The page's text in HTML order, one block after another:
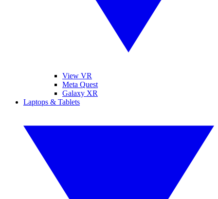
View VR
Meta Quest
Galaxy XR
Laptops & Tablets